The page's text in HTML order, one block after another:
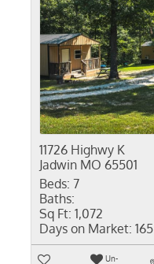
11726 Highwy K
Jadwin MO 65501
Beds: 7
Baths:
Sq Ft: 1,072
Days on Market: 165
Un-